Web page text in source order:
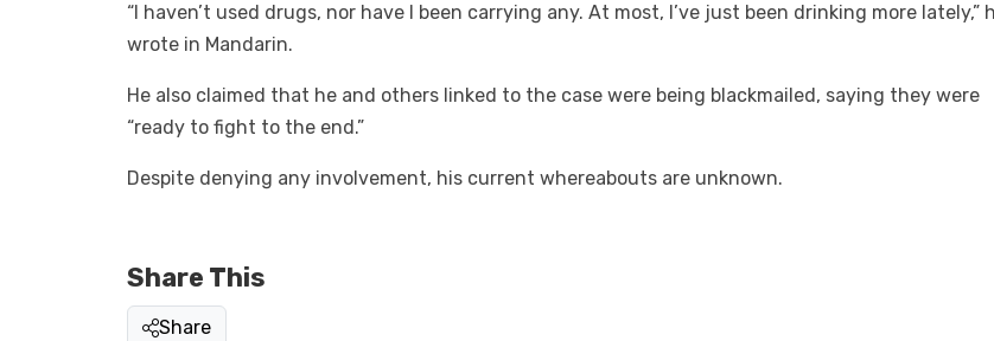
“I haven’t used drugs, nor have I been carrying any. At most, I’ve just been drinking more lately,”
wrote in Mandarin.
He also claimed that he and others linked to the case were being blackmailed, saying they were
“ready to fight to the end.”
Despite denying any involvement, his current whereabouts are unknown.
Share This
Share